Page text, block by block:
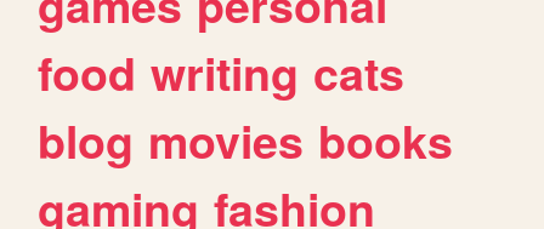
food writing cats
blog movies books
gaming fashion